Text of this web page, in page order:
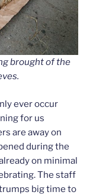
brought of the
ever occur
for us
are away on
during the
on minimal
The staff
big time to